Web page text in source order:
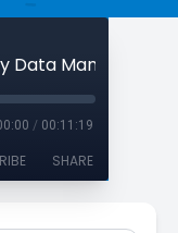
Data Management
/ 00:11:19
SHARE